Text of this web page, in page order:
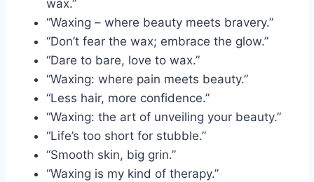
wax.”
“Waxing – where beauty meets bravery.”
“Don’t fear the wax; embrace the glow.”
“Dare to bare, love to wax.”
“Waxing: where pain meets beauty.”
“Less hair, more confidence.”
“Waxing: the art of unveiling your beauty.”
“Life’s too short for stubble.”
“Smooth skin, big grin.”
“Waxing is my kind of therapy.”